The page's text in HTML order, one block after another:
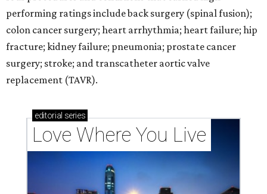
performing ratings include back surgery (spinal fusion);
colon cancer surgery; heart arrhythmia; heart failure; hip
fracture; kidney failure; pneumonia; prostate cancer
surgery; stroke; and transcatheter aortic valve
replacement (TAVR).
editorial series
Love Where You Live